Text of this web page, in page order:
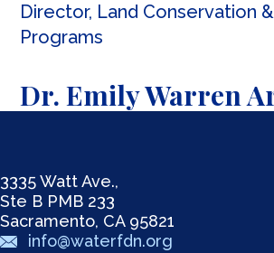
Director, Land Conservation
Programs
Dr. Emily Warren
3335 Watt Ave.,
Ste B PMB 233
Sacramento, CA 95821
info@waterfdn.org